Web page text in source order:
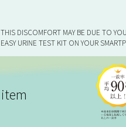
THIS DISCOMFORT MAY BE DUE TO
EASY URINE TEST KIT ON YOUR
item